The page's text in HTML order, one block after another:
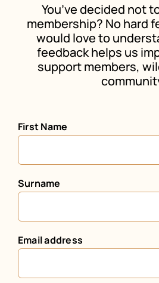
Members
You’ve decided not
membership? No hard
would love to
feedback helps us
support members,
First Name
Surname
Email address